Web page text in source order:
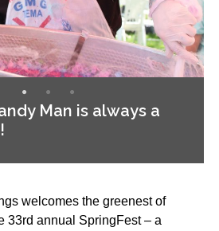
Man is always a
welcomes the greenest of
33rd annual SpringFest – a